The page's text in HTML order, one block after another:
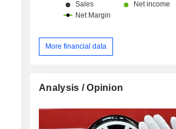
More financial data
Analysis / Opinion